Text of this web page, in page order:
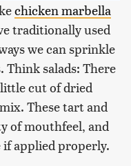
chicken marbella
traditionally used
we can sprinkle
salads: There
cut of dried
These tart and
of mouthfeel, and
if applied properly.